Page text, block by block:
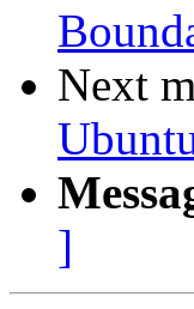
Next
]